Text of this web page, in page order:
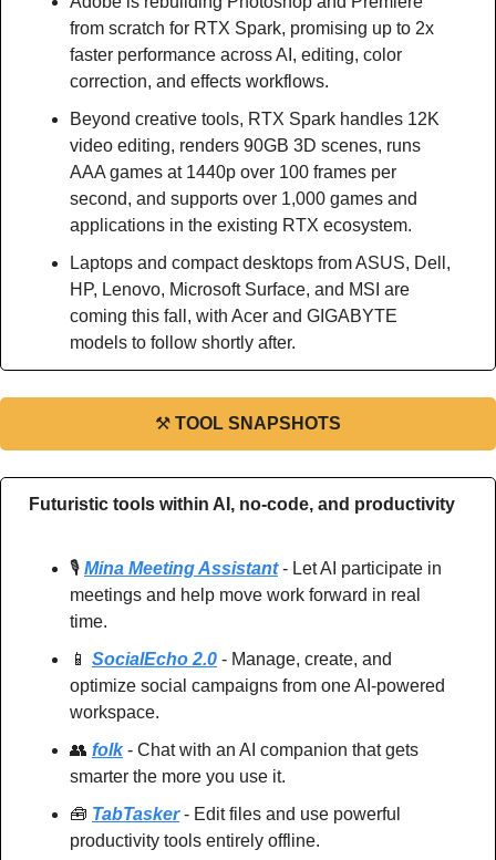
from scratch for RTX Spark, promising up to 2x
faster performance across AI, editing, color
correction, and effects workflows.
Beyond creative tools, RTX Spark handles 12K
video editing, renders 90GB 3D scenes, runs
AAA games at 1440p over 100 frames per
second, and supports over 1,000 games and
applications in the existing RTX ecosystem.
Laptops and compact desktops from ASUS, Dell,
HP, Lenovo, Microsoft Surface, and MSI are
coming this fall, with Acer and GIGABYTE
models to follow shortly after.
⚒ TOOL SNAPSHOTS
Futuristic tools within AI, no-code, and productivity
🎙️ Mina Meeting Assistant - Let AI participate in
meetings and help move work forward in real
time.
📱 SocialEcho 2.0 - Manage, create, and
optimize social campaigns from one AI-powered
workspace.
👥 folk - Chat with an AI companion that gets
smarter the more you use it.
🧰 TabTasker - Edit files and use powerful
productivity tools entirely offline.